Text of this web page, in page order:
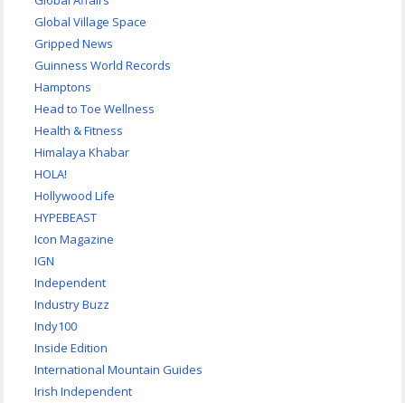
Global Village Space
Gripped News
Guinness World Records
Hamptons
Head to Toe Wellness
Health & Fitness
Himalaya Khabar
HOLA!
Hollywood Life
HYPEBEAST
Icon Magazine
IGN
Independent
Industry Buzz
Indy100
Inside Edition
International Mountain Guides
Irish Independent